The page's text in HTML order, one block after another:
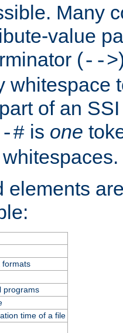
Many
value
(-->
whitespace
of an
# is one
elements
formats
programs
time of a file